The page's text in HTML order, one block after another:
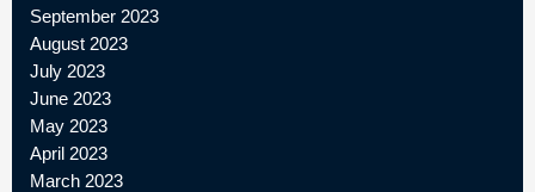
September 2023
August 2023
July 2023
June 2023
May 2023
April 2023
March 2023